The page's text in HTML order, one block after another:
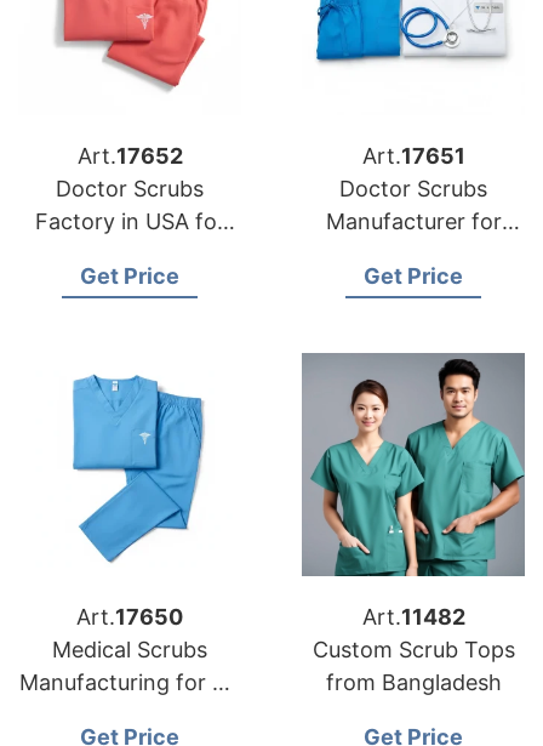
Art.17652
Doctor Scrubs
Factory in USA for
Get Price
Art.17651
Doctor Scrubs
Manufacturer for
Get Price
Art.17650
Medical Scrubs
Manufacturing for US
Get Price
Art.11482
Custom Scrub Tops
from Bangladesh
Get Price